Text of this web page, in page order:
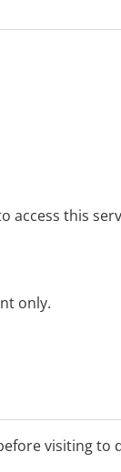
access this
only.
visiting to